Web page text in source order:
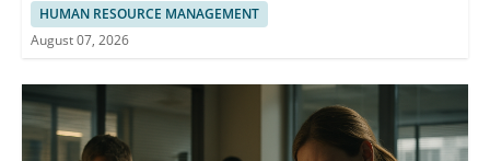
HUMAN RESOURCE MANAGEMENT
August 07, 2026